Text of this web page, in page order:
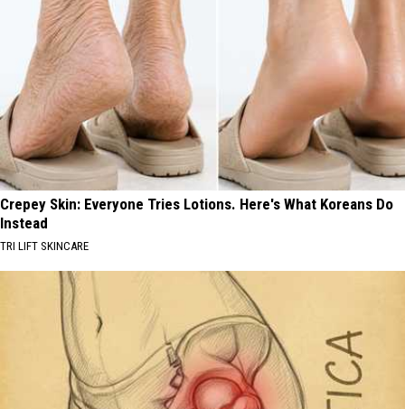
Crepey Skin: Everyone Tries Lotions. Here's What Koreans Do
Instead
TRI LIFT SKINCARE